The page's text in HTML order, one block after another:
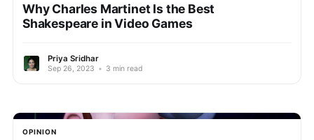
Why Charles Martinet Is the Best
Shakespeare in Video Games
Priya Sridhar
Sep 26, 2023 • 3 min read
OPINION